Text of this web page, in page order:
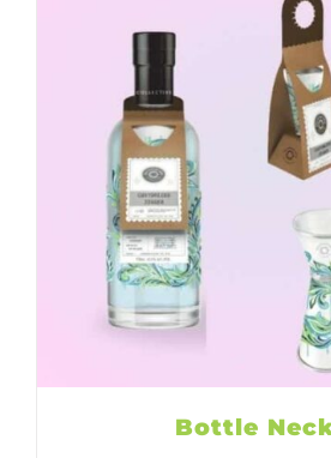
Bottle